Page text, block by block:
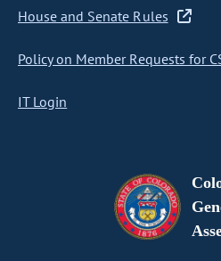
House and Senate Rules
Policy on Member Requests for
IT Login